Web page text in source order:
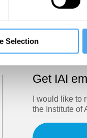
Selection
Get IAI
I would like to
the Institute of